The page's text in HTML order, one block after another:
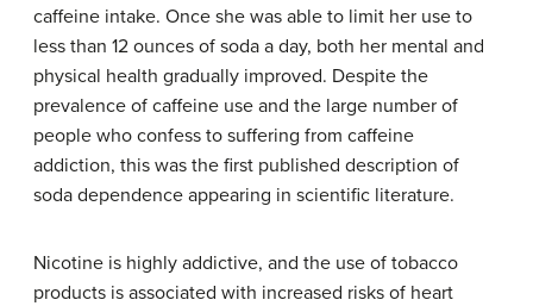
caffeine intake. Once she was able to limit her use to
less than 12 ounces of soda a day, both her mental and
physical health gradually improved. Despite the
prevalence of caffeine use and the large number of
people who confess to suffering from caffeine
addiction, this was the first published description of
soda dependence appearing in scientific literature.
Nicotine is highly addictive, and the use of tobacco
products is associated with increased risks of heart